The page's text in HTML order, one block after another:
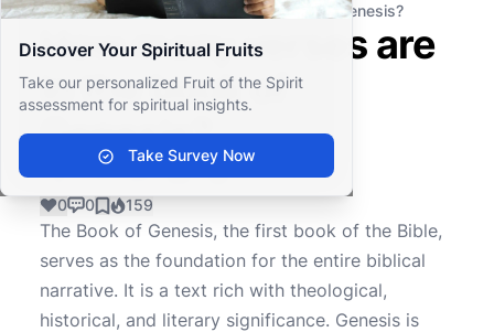
Discover Your Spiritual Fruits
Take our personalized Fruit of the Spirit
assessment for spiritual insights.
Take Survey Now
How many verses are in the book of Genesis?
How many verses are
in the book of
Genesis?
0 0 159
The Book of Genesis, the first book of the Bible,
serves as the foundation for the entire biblical
narrative. It is a text rich with theological,
historical, and literary significance. Genesis is